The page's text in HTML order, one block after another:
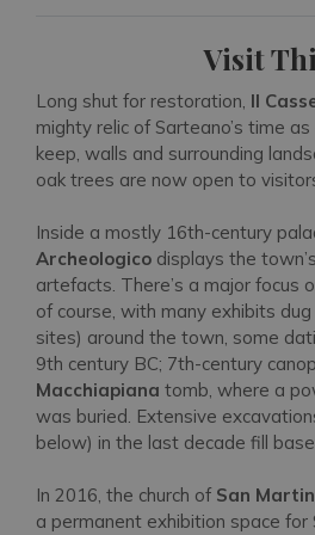
Visit
Long shut for restoration, Il
mighty relic of Sarteano’s time
keep, walls and surrounding
oak trees are now open to
Inside a mostly 16th-century
Archeologico displays the
artefacts. There’s a major focus
of course, with many exhibits
sites) around the town, some
9th century BC; 7th-century
Macchiapiana tomb, where a
was buried. Extensive
below) in the last decade fill
In 2016, the church of San
a permanent exhibition space for